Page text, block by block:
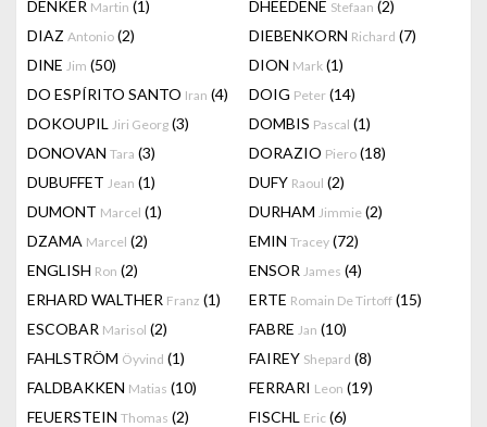
DENKER Martin (1) DHEEDENE Stefaan (2)
DIAZ Antonio (2) DIEBENKORN Richard (7)
DINE Jim (50) DION Mark (1)
DO ESPÍRITO SANTO Iran (4) DOIG Peter (14)
DOKOUPIL Jiri Georg (3) DOMBIS Pascal (1)
DONOVAN Tara (3) DORAZIO Piero (18)
DUBUFFET Jean (1) DUFY Raoul (2)
DUMONT Marcel (1) DURHAM Jimmie (2)
DZAMA Marcel (2) EMIN Tracey (72)
ENGLISH Ron (2) ENSOR James (4)
ERHARD WALTHER Franz (1) ERTE Romain De Tirtoff (15)
ESCOBAR Marisol (2) FABRE Jan (10)
FAHLSTRÖM Öyvind (1) FAIREY Shepard (8)
FALDBAKKEN Matias (10) FERRARI Leon (19)
FEUERSTEIN Thomas (2) FISCHL Eric (6)